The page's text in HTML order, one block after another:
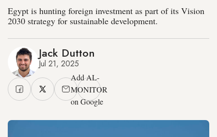
Egypt is hunting foreign investment as part of its Vision
2030 strategy for sustainable development.
Jack Dutton
Jul 21, 2025
Add AL-
MONITOR
on Google